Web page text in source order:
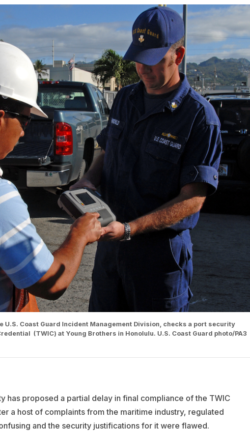
U.S. Coast Guard Incident Management Division, checks a port security
(TWIC) at Young Brothers in Honolulu. U.S. Coast Guard photo/PA3
has proposed a partial delay in final compliance of the TWIC
a host of complaints from the maritime industry, regulated
and the security justifications for it were flawed.